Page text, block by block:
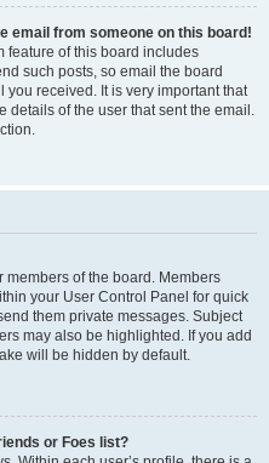
email from someone on this board!
feature of this board includes
such posts, so email the board
received. It is very important that
details of the user that sent the email.
members of the board. Members
your User Control Panel for quick
them private messages. Subject
may also be highlighted. If you add
will be hidden by default.
or Foes list?